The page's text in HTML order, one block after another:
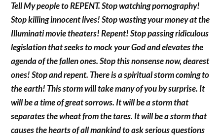
Tell My people to REPENT. Stop watching pornography!
Stop killing innocent lives! Stop wasting your money at the
Illuminati movie theaters! Repent! Stop passing ridiculous
legislation that seeks to mock your God and elevates the
agenda of the fallen ones. Stop this nonsense now, dearest
ones! Stop and repent. There is a spiritual storm coming to
the earth! This storm will take many of you by surprise. It
will be a time of great sorrows. It will be a storm that
separates the wheat from the tares. It will be a storm that
causes the hearts of all mankind to ask serious questions